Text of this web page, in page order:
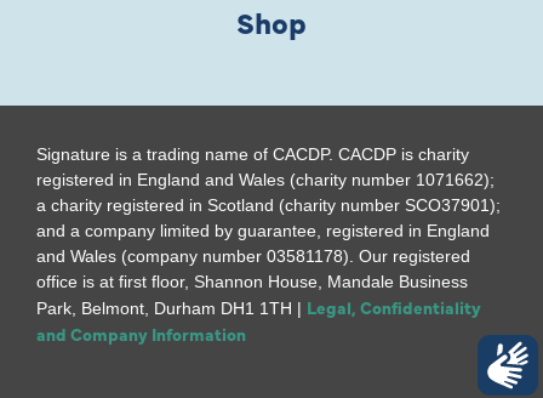
Shop
Signature is a trading name of CACDP. CACDP is charity
registered in England and Wales (charity number 1071662);
a charity registered in Scotland (charity number SCO37901);
and a company limited by guarantee, registered in England
and Wales (company number 03581178). Our registered
office is at first floor, Shannon House, Mandale Business
Park, Belmont, Durham DH1 1TH | Legal, Confidentiality
and Company Information